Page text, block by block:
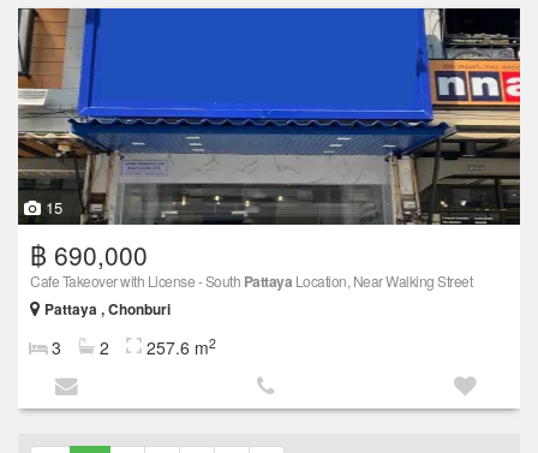
15
฿ 690,000
Cafe Takeover with License - South Pattaya Location, Near Walking Street
Pattaya , Chonburi
3 2 257.6 m2